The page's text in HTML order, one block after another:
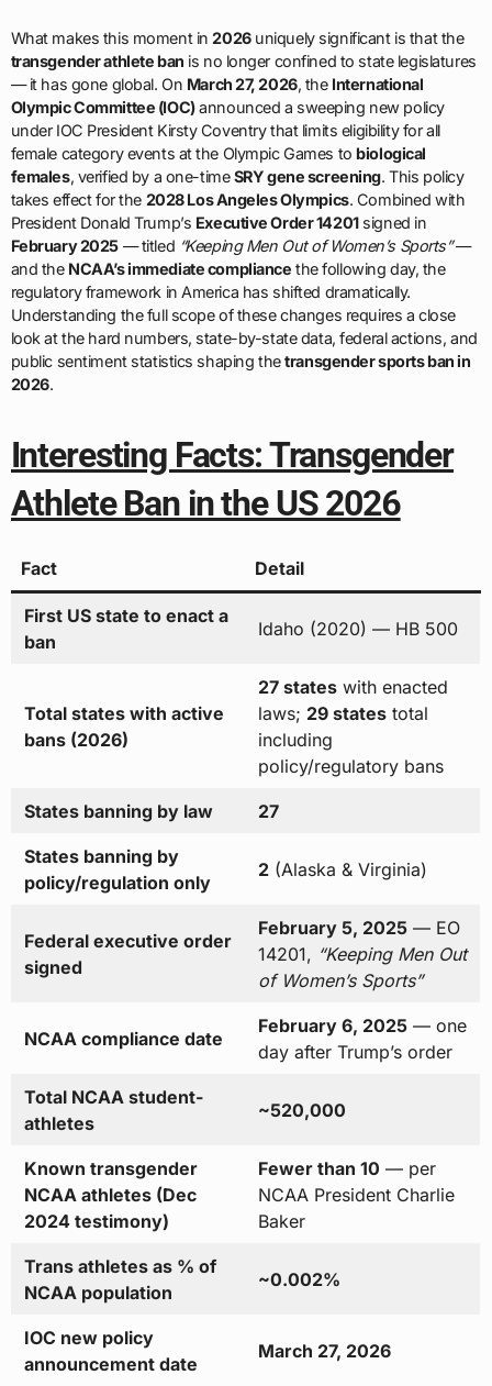
What makes this moment in2026uniquely significant is that the
transgender athlete ban is no longer confined to state legislatures
— it has gone global. On March 27, 2026, the International
Olympic Committee (IOC)announced a sweeping new policy
under IOC President Kirsty Coventry that limits eligibility for all
female category events at the Olympic Games tobiological
females, verified by a one-timeSRY gene screening. This policy
takes effect for the 2028 Los Angeles Olympics. Combined with
President Donald Trump’s Executive Order 14201signed in
February 2025— titled “Keeping Men Out of Women’s Sports”—
and the NCAA’s immediate compliance the following day, the
regulatory framework in America has shifted dramatically.
Understanding the full scope of these changes requires a close
look at the hard numbers, state-by-state data, federal actions, and
public sentiment statistics shaping thetransgender sports ban in
2026.
Interesting Facts: Transgender
Athlete Ban in the US 2026
Fact Detail
First US state to enact a
ban
Idaho (2020) — HB 500
Total states with active
bans (2026)
27 stateswith enacted
laws; 29 statestotal
including
policy/regulatory bans
States banning by law 27
States banning by
policy/regulation only
2(Alaska & Virginia)
Federal executive order
signed
February 5, 2025— EO
14201, “Keeping Men Out
of Women’s Sports”
NCAA compliance date
February 6, 2025— one
day after Trump’s order
Total NCAA student-
athletes
~520,000
Known transgender
NCAA athletes (Dec
2024 testimony)
Fewer than 10 — per
NCAA President Charlie
Baker
Trans athletes as % of
NCAA population
~0.002%
IOC new policy
announcement date
March 27, 2026